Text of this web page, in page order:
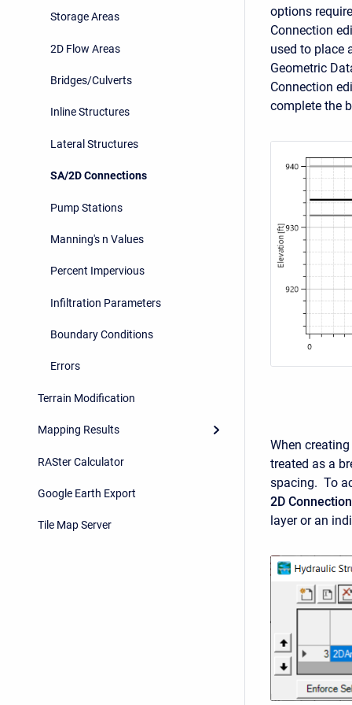
Storage Areas
2D Flow Areas
Bridges/Culverts
Inline Structures
Lateral Structures
SA/2D Connections
Pump Stations
Manning's n Values
Percent Impervious
Infiltration Parameters
Boundary Conditions
Errors
Terrain Modification
Mapping Results
RASter Calculator
Google Earth Export
Tile Map Server
options
Connection
used to place
Geometric
Connection
complete the
When
treated as a
spacing. To
2D
layer or an